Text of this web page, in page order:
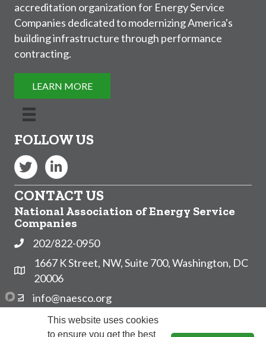
accreditation organization for Energy Service
Companies dedicated to modernizing America's
building infrastructure through performance
contracting.
LEARN MORE
FOLLOW US
TwitterLinkedIn
CONTACT US
National Association of Energy Service
Companies
Phone202/822-0950
Address & Map
1667 K Street, NW, Suite 700, Washington, DC
20006
Contact Us
info@naesco.org
Subscribe to NAESCO's Email List!
This website uses cookies
to ensure you get the best